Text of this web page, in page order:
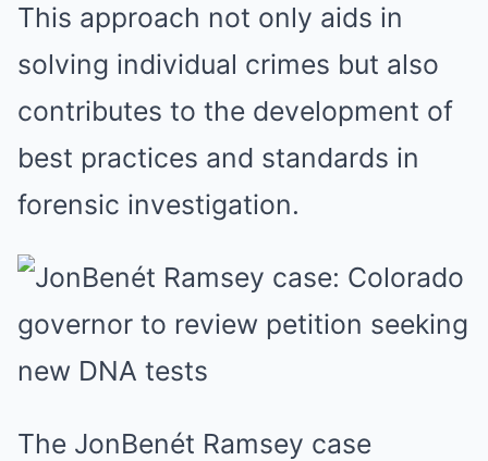
This approach not only aids in
solving individual crimes but also
contributes to the development of
best practices and standards in
forensic investigation.
The JonBenét Ramsey case